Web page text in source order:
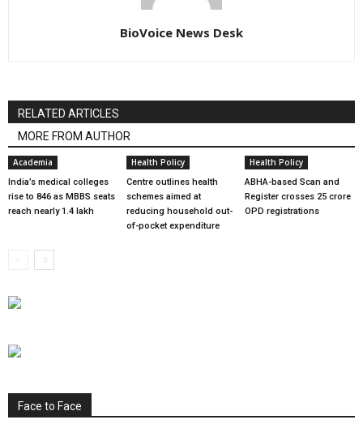
BioVoice News Desk
RELATED ARTICLES
MORE FROM AUTHOR
Academia
India’s medical colleges
rise to 846 as MBBS seats
reach nearly 1.4 lakh
Health Policy
Centre outlines health
schemes aimed at
reducing household out-
of-pocket expenditure
Health Policy
ABHA-based Scan and
Register crosses 25 crore
OPD registrations
Face to Face